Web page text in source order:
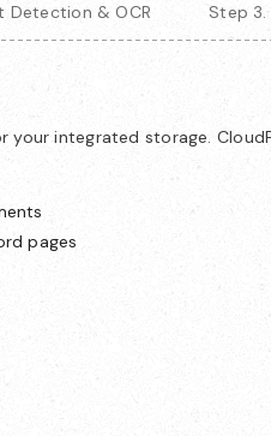
Detection & OCR Step
your integrated storage.
pages